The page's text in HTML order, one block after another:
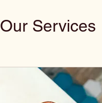
Our Services